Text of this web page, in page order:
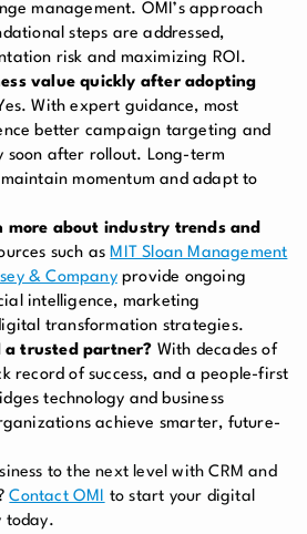
management. OMI’s approach
steps are addressed,
risk and maximizing ROI.
value quickly after adopting
With expert guidance, most
better campaign targeting and
soon after rollout. Long-term
momentum and adapt to
more about industry trends and
such asMIT Sloan Management
& Companyprovide ongoing
intelligence, marketing
transformation strategies.
a trusted partner? With decades of
record of success, and a people-first
technology and business
achieve smarter, future-
to the next level with CRM and
Contact OMI to start your digital
today.